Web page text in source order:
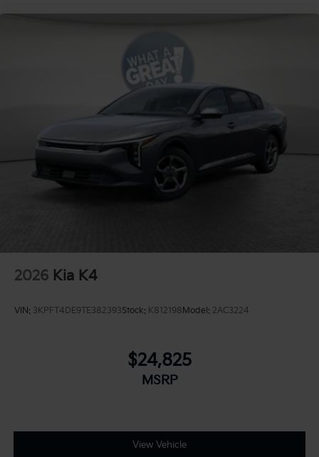
2026 Kia K4
VIN: 3KPFT4DE9TE382393Stock: K812198Model: 2AC3224
$24,825
MSRP
View Vehicle